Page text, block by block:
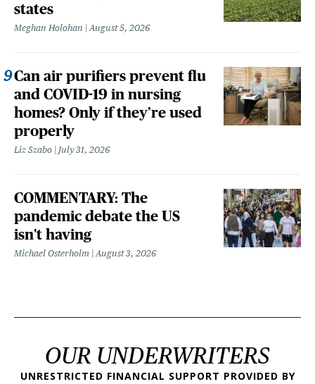
states
Meghan Holohan August 5, 2026
Can air purifiers prevent flu
and COVID-19 in nursing
homes? Only if they’re used
properly
Liz Szabo July 31, 2026
COMMENTARY: The
pandemic debate the US
isn't having
Michael Osterholm August 3, 2026
OUR UNDERWRITERS
UNRESTRICTED FINANCIAL SUPPORT PROVIDED BY